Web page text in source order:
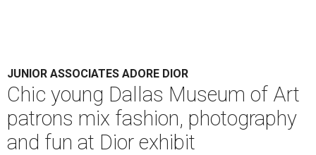
JUNIOR ASSOCIATES ADORE DIOR
Chic young Dallas Museum of Art
patrons mix fashion, photography
and fun at Dior exhibit